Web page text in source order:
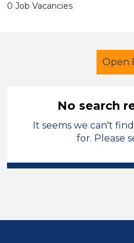
0 Job Vacancies
Open
Further Education
Position
No search
It seems we can't
for. Please